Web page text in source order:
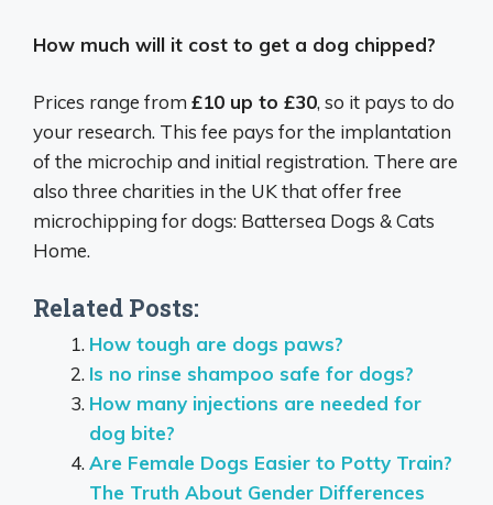
How much will it cost to get a dog chipped?
Prices range from £10 up to £30, so it pays to do
your research. This fee pays for the implantation
of the microchip and initial registration. There are
also three charities in the UK that offer free
microchipping for dogs: Battersea Dogs & Cats
Home.
Related Posts:
How tough are dogs paws?
Is no rinse shampoo safe for dogs?
How many injections are needed for
dog bite?
Are Female Dogs Easier to Potty Train?
The Truth About Gender Differences